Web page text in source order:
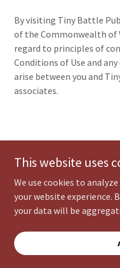
By visiting Tiny Battle
of the Commonwealth of
regard to principles of
Conditions of Use and
arise between you and
associates.
This website uses
We use cookies to
your website experience.
your data will be